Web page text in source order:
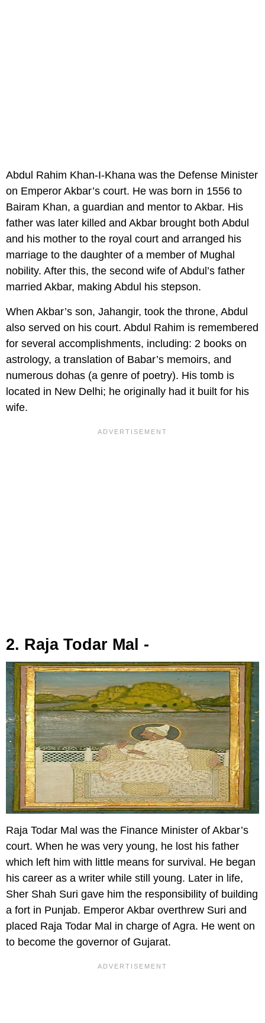
Abdul Rahim Khan-I-Khana was the Defense Minister
on Emperor Akbar’s court. He was born in 1556 to
Bairam Khan, a guardian and mentor to Akbar. His
father was later killed and Akbar brought both Abdul
and his mother to the royal court and arranged his
marriage to the daughter of a member of Mughal
nobility. After this, the second wife of Abdul’s father
married Akbar, making Abdul his stepson.
When Akbar’s son, Jahangir, took the throne, Abdul
also served on his court. Abdul Rahim is remembered
for several accomplishments, including: 2 books on
astrology, a translation of Babar’s memoirs, and
numerous dohas (a genre of poetry). His tomb is
located in New Delhi; he originally had it built for his
wife.
2. Raja Todar Mal -
Raja Todar Mal was the Finance Minister of Akbar’s
court. When he was very young, he lost his father
which left him with little means for survival. He began
his career as a writer while still young. Later in life,
Sher Shah Suri gave him the responsibility of building
a fort in Punjab. Emperor Akbar overthrew Suri and
placed Raja Todar Mal in charge of Agra. He went on
to become the governor of Gujarat.